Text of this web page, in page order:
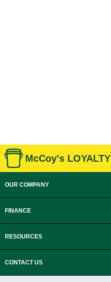
McCoy's LOYALTY
OUR COMPANY
FINANCE
RESOURCES
CONTACT US